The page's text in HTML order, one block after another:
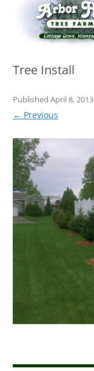
Tree Install
Published April 8, 2013
← Previous